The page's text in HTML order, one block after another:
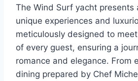
The Wind Surf yacht presents
unique experiences and
meticulously designed to
of every guest, ensuring a
romance and elegance. From
dining prepared by Chef